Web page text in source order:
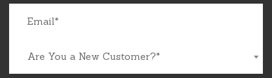
Are You a New Customer?*